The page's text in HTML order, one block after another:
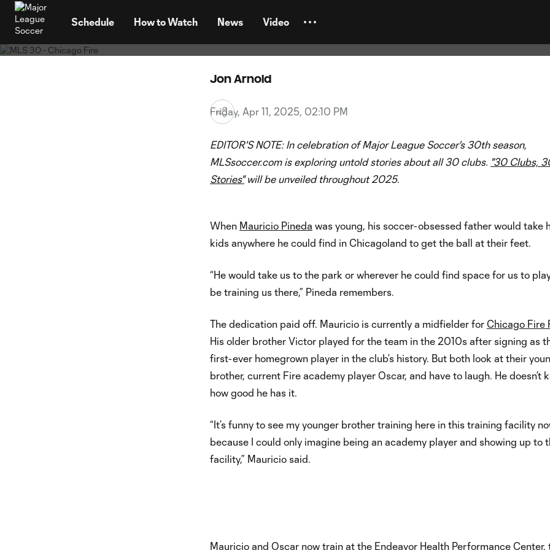
Schedule How to Watch News Video
Chicago Fire FC: New era drives local
Jon Arnold
Friday, Apr 11, 2025, 02:10 PM
EDITOR'S NOTE: In celebration of Major League Soccer's 30th season,
MLSsoccer.com is exploring untold stories about all 30 clubs. "30 Clubs,
Stories"will be unveiled throughout 2025.
When Mauricio Pineda was young, his soccer-obsessed father would take
kids anywhere he could find in Chicagoland to get the ball at their feet.
“He would take us to the park or wherever he could find space for us to play.
be training us there,” Pineda remembers.
The dedication paid off. Mauricio is currently a midfielder for Chicago Fire
His older brother Victor played for the team in the 2010s after signing as
first-ever homegrown player in the club’s history. But both look at their
brother, current Fire academy player Oscar, and have to laugh. He doesn’t
how good he has it.
“It’s funny to see my younger brother training here in this training facility
because I could only imagine being an academy player and showing up to
facility,” Mauricio said.
Mauricio and Oscar now train at the Endeavor Health Performance Center,